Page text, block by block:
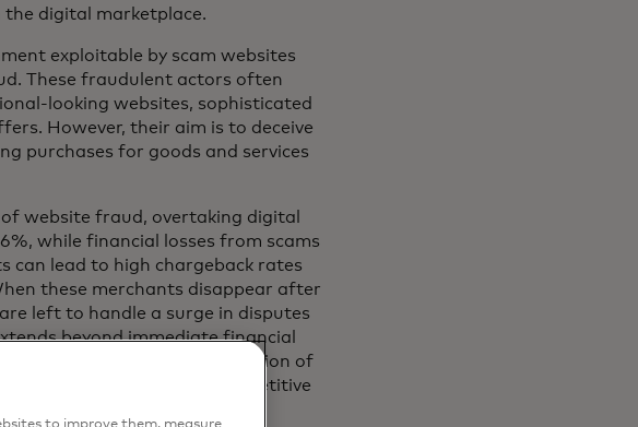
digital marketplace.
exploitable by scam websites
These fraudulent actors often
looking websites, sophisticated
However, their aim is to deceive
purchases for goods and services
website fraud, overtaking digital
while financial losses from scams
can lead to high chargeback rates
these merchants disappear after
left to handle a surge in disputes
beyond immediate financial
damages the reputation of
businesses at a competitive